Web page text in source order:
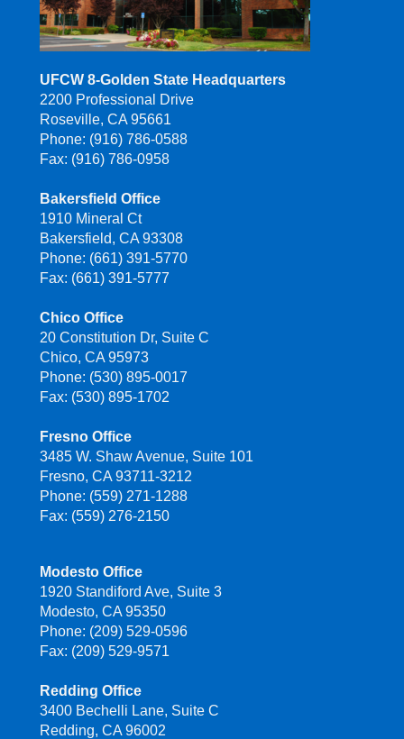
UFCW 8-Golden State Headquarters
2200 Professional Drive
Roseville, CA 95661
Phone: (916) 786-0588
Fax: (916) 786-0958
Bakersfield Office
1910 Mineral Ct
Bakersfield, CA 93308
Phone: (661) 391-5770
Fax: (661) 391-5777
Chico Office
20 Constitution Dr, Suite C
Chico, CA 95973
Phone: (530) 895-0017
Fax: (530) 895-1702
Fresno Office
3485 W. Shaw Avenue, Suite 101
Fresno, CA 93711-3212
Phone: (559) 271-1288
Fax: (559) 276-2150
Modesto Office
1920 Standiford Ave, Suite 3
Modesto, CA 95350
Phone: (209) 529-0596
Fax: (209) 529-9571
Redding Office
3400 Bechelli Lane, Suite C
Redding, CA 96002